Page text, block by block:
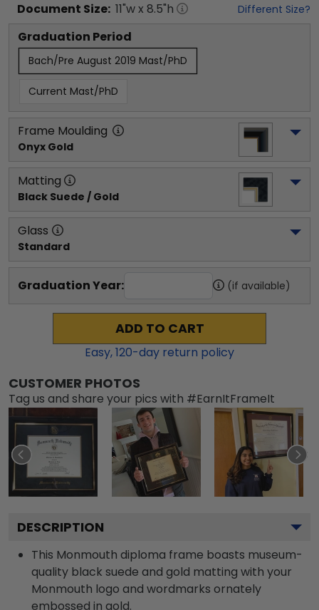
Document Size: 11"w x 8.5"h Different Size?
Graduation Period
Bach/Pre August 2019 Mast/PhD
Current Mast/PhD
Frame Moulding
Onyx Gold
Matting
Black Suede / Gold
Glass
Standard
Graduation Year: (if available)
ADD TO CART
Easy,120-day return policy
CUSTOMER PHOTOS
Tag us and share your pics with #EarnItFrameIt
DESCRIPTION
This Monmouth diploma frame boasts museum-
quality black suede and gold matting with your
Monmouth logo and wordmarks ornately
embossed in gold.